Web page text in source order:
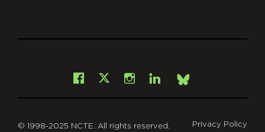
Facebook
X Instagram
LinkedInBsky
© 1998-2025 NCTE. All rights reserved. Privacy Policy